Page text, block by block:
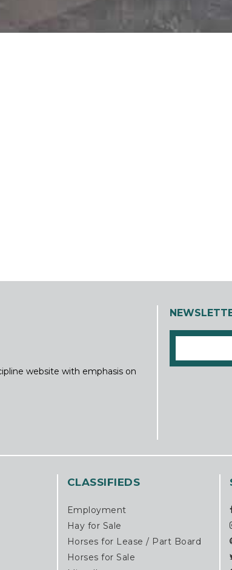
website with emphasis on
CLASSIFIEDS
Employment
Hay for Sale
Horses for Lease / Part Board
Horses for Sale